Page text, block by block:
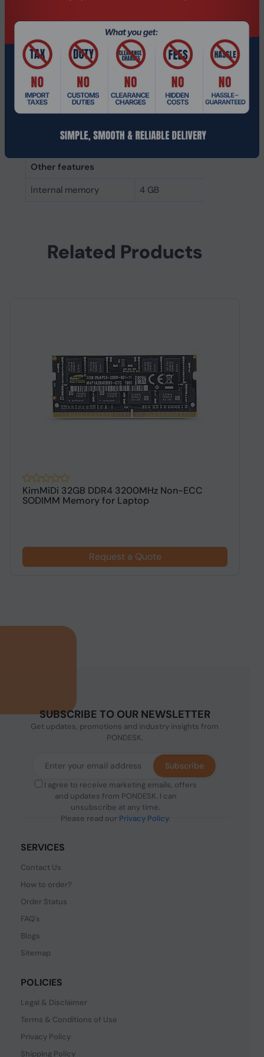
Internal memory
4 GB
Buffered memory type
Unregistered (unbuffered)
Weight & dimensions
69.7 mm
Other features
Internal memory
4 GB
Related Products
KimMiDi 32GB DDR4 3200MHz Non-ECC
SODIMM Memory for Laptop
Request a Quote
SUBSCRIBE TO OUR NEWSLETTER
Get updates, promotions and industry insights from
PONDESK.
I agree to receive marketing emails, offers
and updates from PONDESK. I can
unsubscribe at any time.
Please read our Privacy Policy.
Subscribe
SERVICES
Contact Us
How to order?
Order Status
FAQ's
Blogs
Sitemap
POLICIES
Legal & Disclaimer
Terms & Conditions of Use
Privacy Policy
Shipping Policy